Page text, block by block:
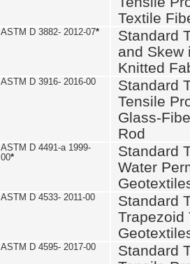
Textile
ASTM D 3882- 2012-07*
Standard
and Skew
Knitted
ASTM D 3916- 2016-00
Standard
Tensile
Glass-
Rod
ASTM D 4491-a 1999-
00*
Standard
Water
ASTM D 4533- 2011-00
Standard
Trapezoid
ASTM D 4595- 2017-00
Standard